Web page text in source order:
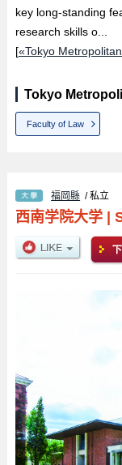
key long-standing
research skills o...
[«Tokyo
Tokyo
Faculty of Law
福岡縣 / 私立
西南学院大学|